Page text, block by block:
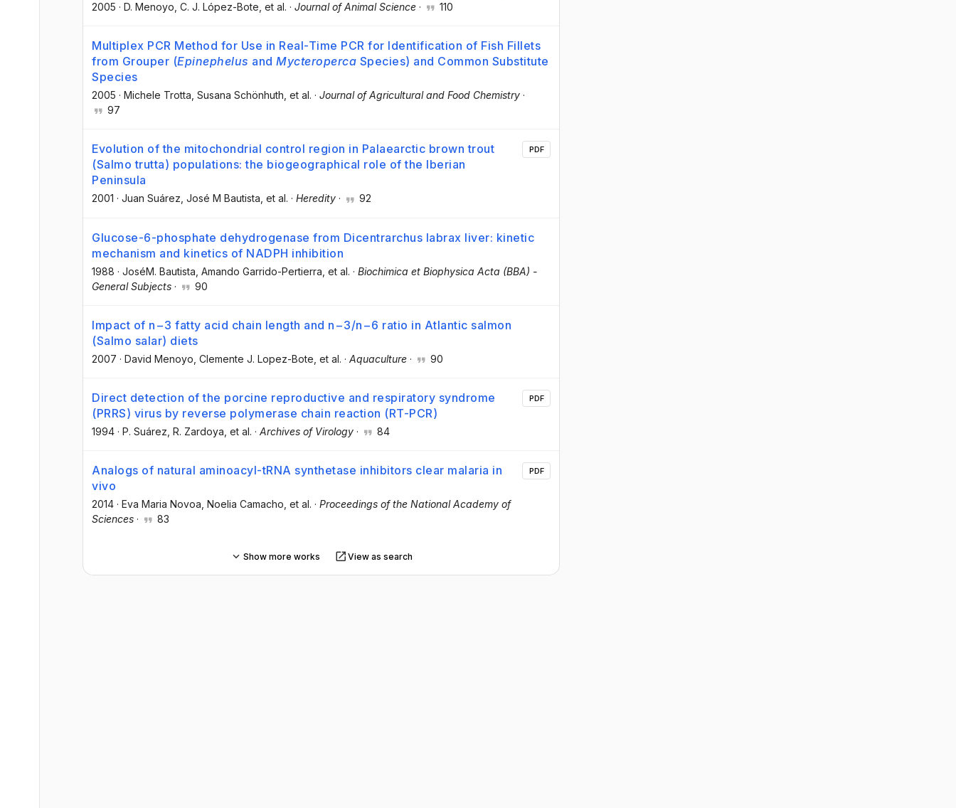
2005 · D. Menoyo , C. J. López-Bote , et al. · Journal of Animal Science · 110
Multiplex PCR Method for Use in Real-Time PCR for Identification of Fish Fillets
from Grouper (Epinephelus and Mycteroperca Species) and Common Substitute
Species
2005 · Michele Trotta , Susana Schönhuth , et al. · Journal of Agricultural and Food Chemistry ·
97
Evolution of the mitochondrial control region in Palaearctic brown trout
(Salmo trutta) populations: the biogeographical role of the Iberian
Peninsula
2001 · Juan Suárez, José M Bautista, et al. · Heredity · 92
PDF
Glucose-6-phosphate dehydrogenase from Dicentrarchus labrax liver: kinetic
mechanism and kinetics of NADPH inhibition
1988 · JoséM. Bautista , Amando Garrido-Pertierra , et al. · Biochimica et Biophysica Acta (BBA) -
General Subjects · 90
Impact of n−3 fatty acid chain length and n−3/n−6 ratio in Atlantic salmon
(Salmo salar) diets
2007 · David Menoyo , Clemente J. Lopez-Bote , et al. · Aquaculture · 90
Direct detection of the porcine reproductive and respiratory syndrome
(PRRS) virus by reverse polymerase chain reaction (RT-PCR)
1994 · P. Suárez , R. Zardoya , et al. · Archives of Virology · 84
PDF
Analogs of natural aminoacyl-tRNA synthetase inhibitors clear malaria in
vivo
2014 · Eva Maria Novoa , Noelia Camacho , et al. · Proceedings of the National Academy of
Sciences · 83
PDF
Show more works View as search